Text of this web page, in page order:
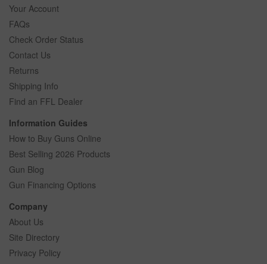
Your Account
FAQs
Check Order Status
Contact Us
Returns
Shipping Info
Find an FFL Dealer
Information Guides
How to Buy Guns Online
Best Selling 2026 Products
Gun Blog
Gun Financing Options
Company
About Us
Site Directory
Privacy Policy